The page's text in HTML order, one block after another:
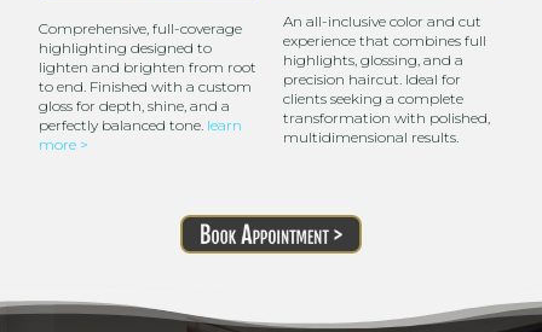
Comprehensive, full-coverage
highlighting designed to
lighten and brighten from root
to end. Finished with a custom
gloss for depth, shine, and a
perfectly balanced tone. learn
more >
An all-inclusive color and cut
experience that combines full
highlights, glossing, and a
precision haircut. Ideal for
clients seeking a complete
transformation with polished,
multidimensional results.